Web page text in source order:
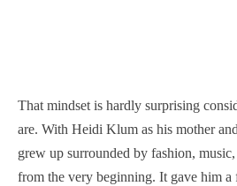
That mindset is hardly surprising
are. With Heidi Klum as his mother
grew up surrounded by fashion,
from the very beginning. It gave him a